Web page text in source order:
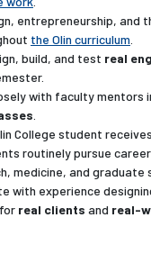
entrepreneurship, and
the Olin curriculum
build, and test real
with faculty mentors
College student receives
routinely pursue
medicine, and graduate
with experience
real clients and real-